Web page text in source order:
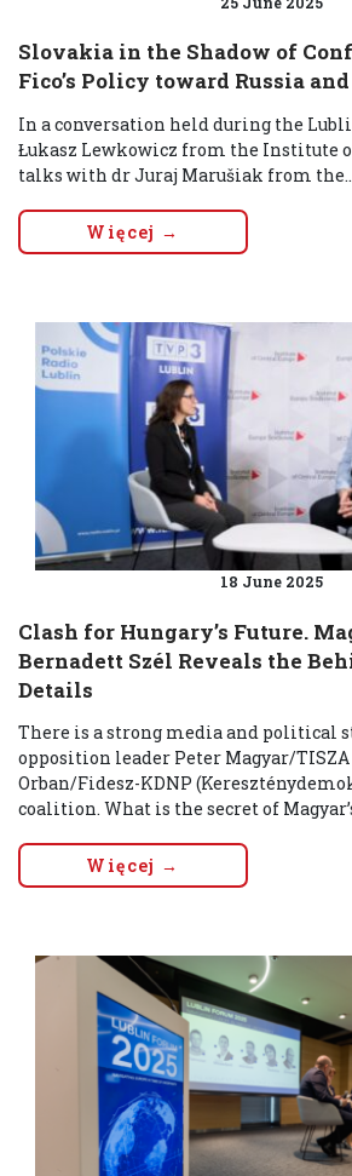
Slovakia in the Shadow of
Fico’s Policy toward Russia
In a conversation held during the
Łukasz Lewkowicz from the Institute
talks with dr Juraj Marušiak from
Więcej →
18 June 2025
Clash for Hungary’s Future.
Bernadett Szél Reveals the
Details
There is a strong media and political
opposition leader Peter Magyar/
Orban/Fidesz-KDNP
coalition. What is the secret of
Więcej →